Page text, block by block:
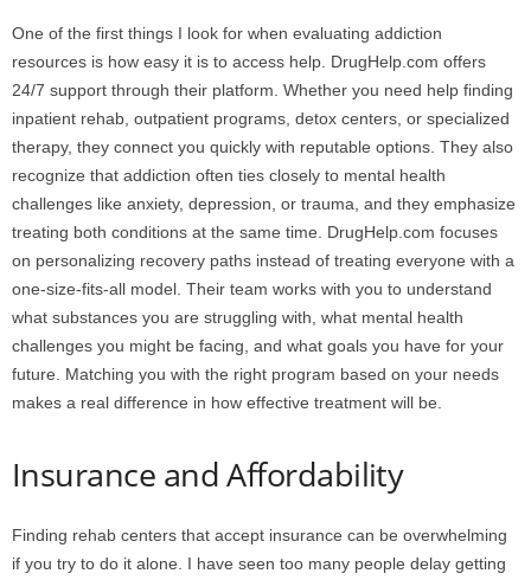
One of the first things I look for when evaluating addiction
resources is how easy it is to access help. DrugHelp.com offers
24/7 support through their platform. Whether you need help finding
inpatient rehab, outpatient programs, detox centers, or specialized
therapy, they connect you quickly with reputable options. They also
recognize that addiction often ties closely to mental health
challenges like anxiety, depression, or trauma, and they emphasize
treating both conditions at the same time. DrugHelp.com focuses
on personalizing recovery paths instead of treating everyone with a
one-size-fits-all model. Their team works with you to understand
what substances you are struggling with, what mental health
challenges you might be facing, and what goals you have for your
future. Matching you with the right program based on your needs
makes a real difference in how effective treatment will be.
Insurance and Affordability
Finding rehab centers that accept insurance can be overwhelming
if you try to do it alone. I have seen too many people delay getting